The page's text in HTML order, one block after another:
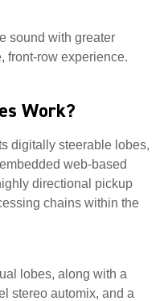
sound with greater
front-row experience.
Work?
digitally steerable lobes,
web-based
directional pickup
chains within the
lobes, along with a
stereo automix, and a